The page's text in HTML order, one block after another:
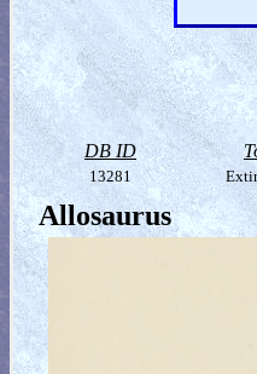
DB ID
13281
Allosaurus